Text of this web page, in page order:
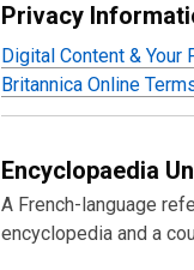
Privacy
Digital Content & Your
Britannica Online
Encyclopaedia
A French-language
encyclopedia and a